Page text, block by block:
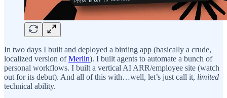
In two days I built and deployed a birding app (basically a crude,
localized version ofMerlin). I built agents to automate a bunch of
personal workflows. I built a vertical AI ARR/employee site (watch
out for its debut). And all of this with…well, let’s just call it, limited
technical ability.